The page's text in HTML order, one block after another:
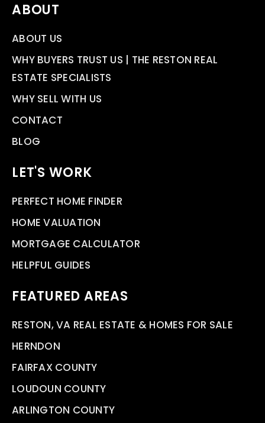
ABOUT
ABOUT US
WHY BUYERS TRUST US | THE RESTON REAL
ESTATE SPECIALISTS
WHY SELL WITH US
CONTACT
BLOG
LET'S WORK
PERFECT HOME FINDER
HOME VALUATION
MORTGAGE CALCULATOR
HELPFUL GUIDES
FEATURED AREAS
RESTON, VA REAL ESTATE & HOMES FOR SALE
HERNDON
FAIRFAX COUNTY
LOUDOUN COUNTY
ARLINGTON COUNTY